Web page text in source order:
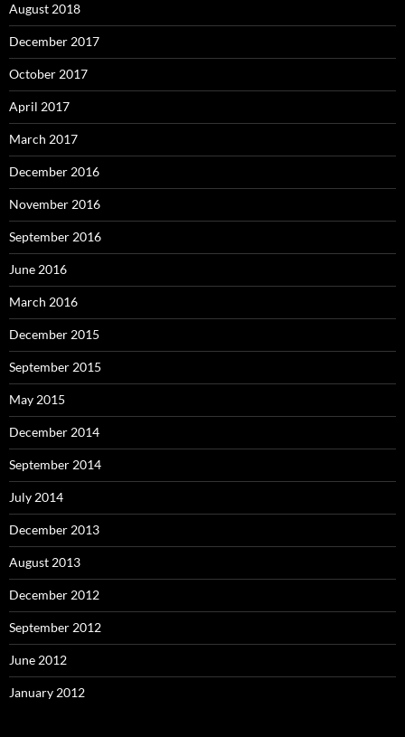
August 2018
December 2017
October 2017
April 2017
March 2017
December 2016
November 2016
September 2016
June 2016
March 2016
December 2015
September 2015
May 2015
December 2014
September 2014
July 2014
December 2013
August 2013
December 2012
September 2012
June 2012
January 2012